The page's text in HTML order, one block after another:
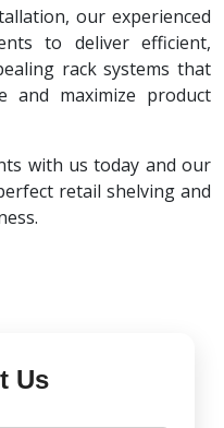
our experienced
to deliver efficient,
rack systems that
and maximize product
with us today and our
retail shelving and
Us